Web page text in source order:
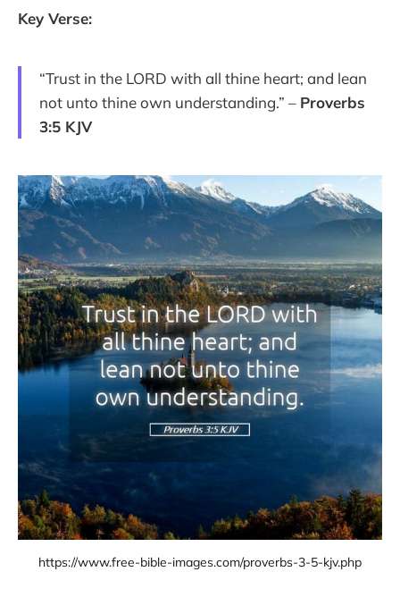
Key Verse:
“Trust in the LORD with all thine heart; and lean
not unto thine own understanding.” – Proverbs
3:5 KJV
https://www.free-bible-images.com/proverbs-3-5-kjv.php